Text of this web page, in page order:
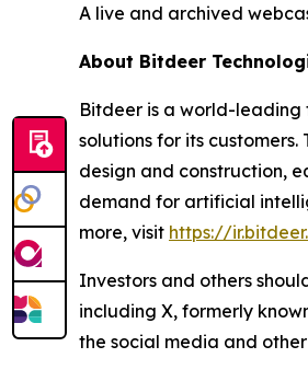
A live and archived
About Bitdeer
Bitdeer is a world-leading
solutions for its
design and construction,
demand for artificial
more, visit https://
Investors and others
including X, formerly
the social media and